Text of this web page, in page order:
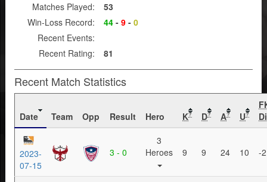
Matches Played:
53
Win-Loss Record:
44 - 9 - 0
Recent Events:
Recent Rating:
81
Recent Match Statistics
Date Team Opp Result Hero K? D? A? U?
2023-
07-15
3 - 0
3
Heroes
9 9 24 10 -2